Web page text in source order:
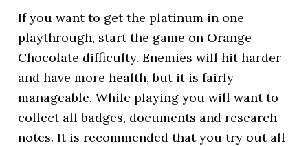
If you want to get the platinum in one
playthrough, start the game on Orange
Chocolate difficulty. Enemies will hit harder
and have more health, but it is fairly
manageable. While playing you will want to
collect all badges, documents and research
notes. It is recommended that you try out all